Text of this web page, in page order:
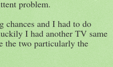
problem.
chances and I had to do
I had another TV same
the two particularly the